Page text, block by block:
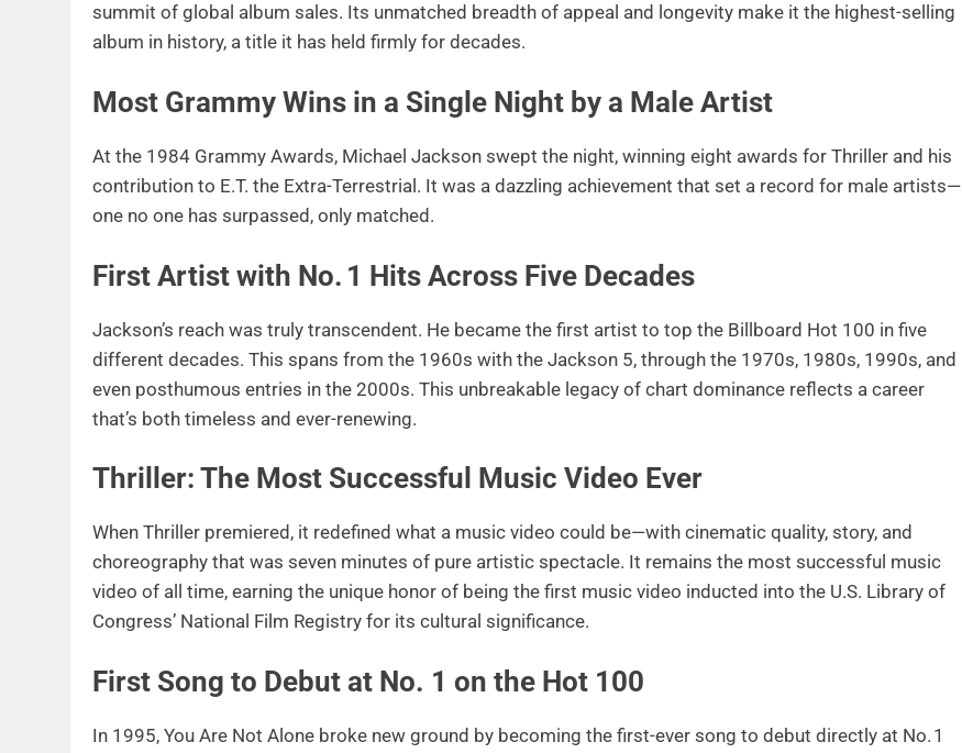
summit of global album sales. Its unmatched breadth of appeal and longevity make it the highest-selling
album in history, a title it has held firmly for decades.
Most Grammy Wins in a Single Night by a Male Artist
At the 1984 Grammy Awards, Michael Jackson swept the night, winning eight awards for Thriller and his
contribution to E.T. the Extra-Terrestrial. It was a dazzling achievement that set a record for male artists—
one no one has surpassed, only matched.
First Artist with No. 1 Hits Across Five Decades
Jackson’s reach was truly transcendent. He became the first artist to top the Billboard Hot 100 in five
different decades. This spans from the 1960s with the Jackson 5, through the 1970s, 1980s, 1990s, and
even posthumous entries in the 2000s. This unbreakable legacy of chart dominance reflects a career
that’s both timeless and ever-renewing.
Thriller: The Most Successful Music Video Ever
When Thriller premiered, it redefined what a music video could be—with cinematic quality, story, and
choreography that was seven minutes of pure artistic spectacle. It remains the most successful music
video of all time, earning the unique honor of being the first music video inducted into the U.S. Library of
Congress’ National Film Registry for its cultural significance.
First Song to Debut at No. 1 on the Hot 100
In 1995, You Are Not Alone broke new ground by becoming the first-ever song to debut directly at No. 1